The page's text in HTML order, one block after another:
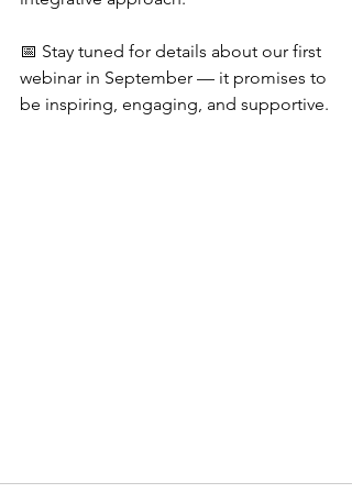
📅 Stay tuned for details about our first
webinar in September — it promises to
be inspiring, engaging, and supportive.